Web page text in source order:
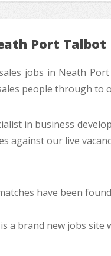
Port Talbot
jobs in Neath
people through to
in business
against our live
have been
is a brand new jobs